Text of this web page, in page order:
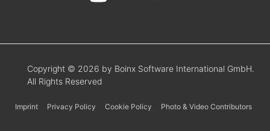
Copyright © 2026 by Boinx Software International GmbH.
All Rights Reserved
Imprint Privacy Policy Cookie Policy Photo & Video Contributors